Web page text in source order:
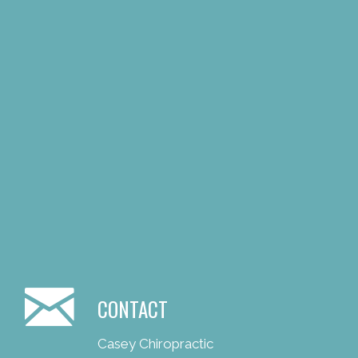
CONTACT
Casey Chiropractic